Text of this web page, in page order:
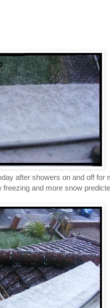
after showers on and off for
and more snow